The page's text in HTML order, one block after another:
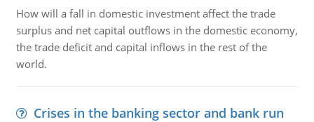
How will a fall in domestic investment affect the trade
surplus and net capital outflows in the domestic economy,
the trade deficit and capital inflows in the rest of the
world.
Crises in the banking sector and bank run